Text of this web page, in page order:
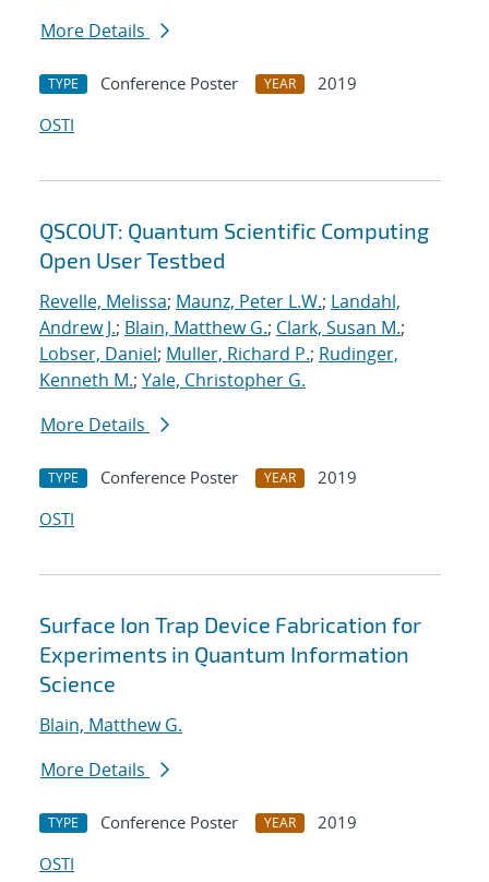
More Details
TYPE Conference Poster YEAR
2019
OSTI
QSCOUT: Quantum Scientific Computing
Open User Testbed
Revelle, Melissa; Maunz, Peter L.W.; Landahl,
Andrew J.; Blain, Matthew G.; Clark, Susan M.;
Lobser, Daniel; Muller, Richard P.; Rudinger,
Kenneth M.; Yale, Christopher G.
More Details
TYPE Conference Poster YEAR
2019
OSTI
Surface Ion Trap Device Fabrication for
Experiments in Quantum Information
Science
Blain, Matthew G.
More Details
TYPE Conference Poster YEAR
2019
OSTI